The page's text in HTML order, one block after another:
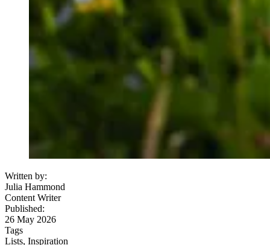
Written by:
Julia Hammond
Content Writer
Published:
26 May 2026
Tags
Lists, Inspiration